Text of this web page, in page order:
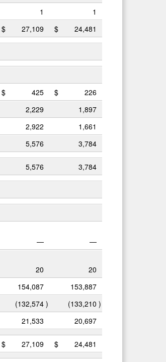
1
1
$ 27,109 $ 24,481
$ 425 $
226
2,229
1,897
2,922
1,661
5,576 3,784
5,576 3,784
—
—
20
20
154,087
153,887
(132,574 ) (133,210 )
21,533 20,697
$ 27,109 $ 24,481